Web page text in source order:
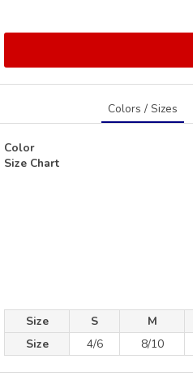
Colors / Sizes
Color
Size Chart
Size S M
Size
4/6 8/10